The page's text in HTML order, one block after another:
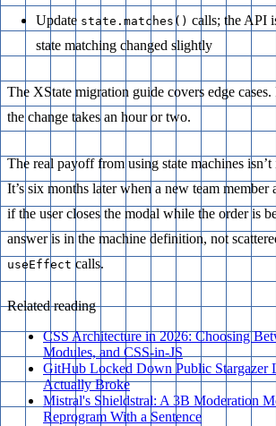
Update state.matches() calls; the API
state matching changed slightly
The XState migration guide covers edge cases.
the change takes an hour or two.
The real payoff from using state machines
It’s six months later when a new team member
if the user closes the modal while the order is
answer is in the machine definition, not
useEffect calls.
Related reading
CSS Architecture in 2026: Choosing
Modules, and CSS-in-JS
GitHub Locked Down Public Stargazer
Actually Broke
Mistral's Shieldstral: A 3B Moderation
Reprogram With a Sentence